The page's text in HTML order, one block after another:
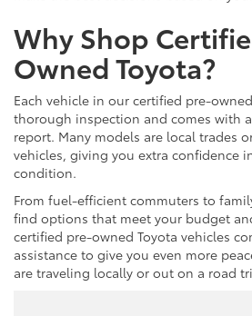
Why Shop
Owned Toyota?
Each vehicle in our certified pre-
thorough inspection and comes with
report. Many models are local trades
vehicles, giving you extra confidence
condition.
From fuel-efficient commuters to
find options that meet your budget
certified pre-owned Toyota vehicles
assistance to give you even more
are traveling locally or out on a road